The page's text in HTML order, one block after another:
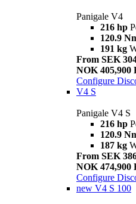
Panigale V4
216 hp
120.9
191 kg
From SEK
NOK 405,900
Configure
V4 S
Panigale V4 S
216 hp
120.9
187 kg
From SEK
NOK 474,900
Configure
new V4 S 100